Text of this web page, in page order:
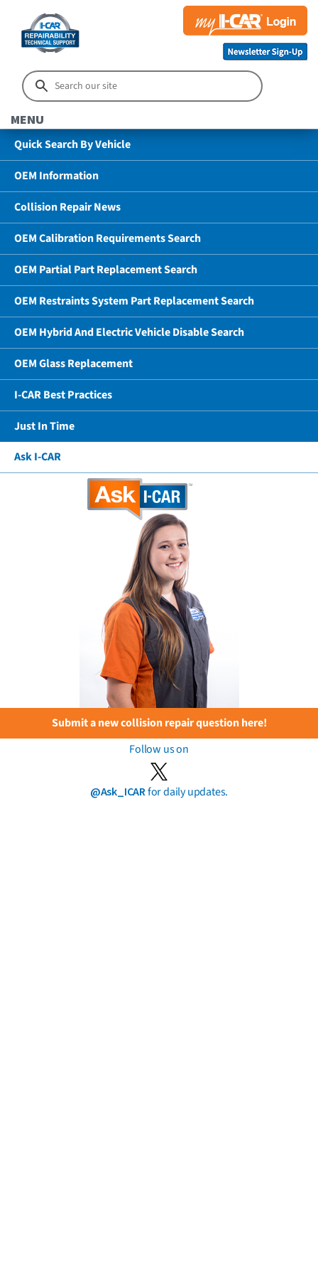
MENU
Quick Search By Vehicle
OEM Information
Collision Repair News
OEM Calibration Requirements Search
OEM Partial Part Replacement Search
OEM Restraints System Part Replacement Search
OEM Hybrid And Electric Vehicle Disable Search
OEM Glass Replacement
I-CAR Best Practices
Just In Time
Ask I-CAR
Submit a new collision repair question here!
Follow us on
@Ask_ICARfor daily updates.